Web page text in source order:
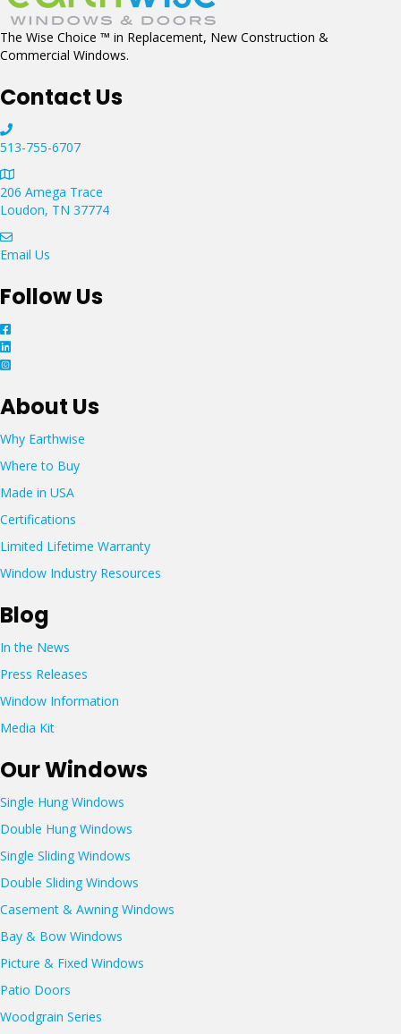
The Wise Choice ™ in Replacement, New Construction &
Commercial Windows.
Contact Us
p
h
o
n
e
n
u
m
e
r
7
5
-
6
0
7
513-755-6707
m
a
i
n
a
s
2
0
A
m
g
a
r
a
c
e
L
u
d
n
T
3
7
7
4
206 Amega Trace
Loudon, TN 37774
e
m
i
l
o
@
e
r
t
w
i
e
i
d
w
s
c
m
Email Us
Follow Us
About Us
Why Earthwise
Where to Buy
Made in USA
Certifications
Limited Lifetime Warranty
Window Industry Resources
Blog
In the News
Press Releases
Window Information
Media Kit
Our Windows
Single Hung Windows
Double Hung Windows
Single Sliding Windows
Double Sliding Windows
Casement & Awning Windows
Bay & Bow Windows
Picture & Fixed Windows
Patio Doors
Woodgrain Series